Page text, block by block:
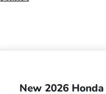
New 2026